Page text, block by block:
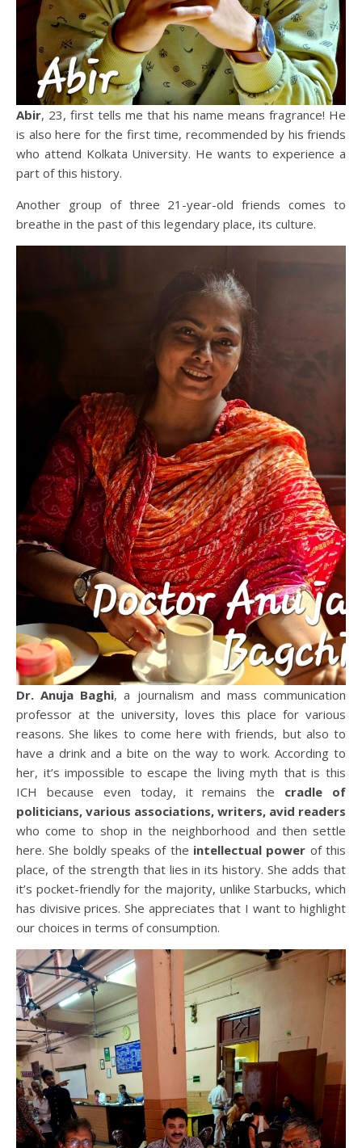
Abir, 23, first tells me that his name means fragrance! He
is also here for the first time, recommended by his friends
who attend Kolkata University. He wants to experience a
part of this history.
Another group of three 21-year-old friends comes to
breathe in the past of this legendary place, its culture.
Dr. Anuja Baghi, a journalism and mass communication
professor at the university, loves this place for various
reasons. She likes to come here with friends, but also to
have a drink and a bite on the way to work. According to
her, it’s impossible to escape the living myth that is this
ICH because even today, it remains the cradle of
politicians, various associations, writers, avid readers
who come to shop in the neighborhood and then settle
here. She boldly speaks of the intellectual power of this
place, of the strength that lies in its history. She adds that
it’s pocket-friendly for the majority, unlike Starbucks, which
has divisive prices. She appreciates that I want to highlight
our choices in terms of consumption.